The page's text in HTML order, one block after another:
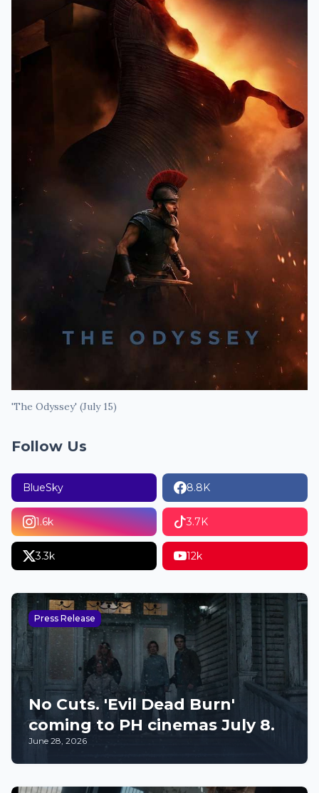
'The Odyssey' (July 15)
Follow Us
BlueSky 8.8K
1.6k 3.7K
3.3k 12k
Press Release
No Cuts. 'Evil Dead Burn'
coming to PH cinemas July 8.
June 28, 2026